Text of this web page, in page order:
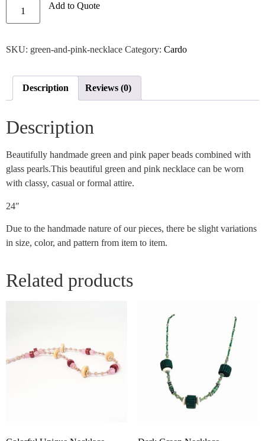
Add to Quote
SKU: green-and-pink-necklace Category: Cardo
Description Reviews (0)
Description
Beautifully handmade green and pink paper beads combined with
glass pearls.This beautiful green and pink necklace can be worn
with classy, casual or formal attire.
24″
Due to the handmade nature of our pieces, there be slight variations
in size, color, and pattern from item to item.
Related products